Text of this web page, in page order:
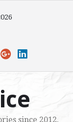
since 2012.